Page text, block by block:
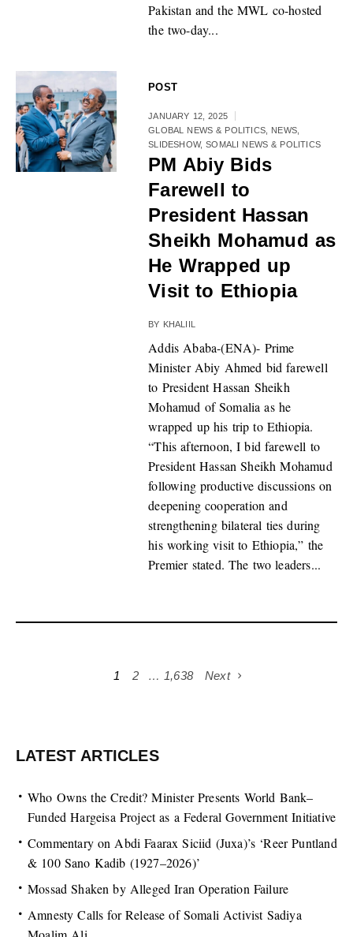
Pakistan and the MWL co-hosted
the two-day...
POST
JANUARY 12, 2025
GLOBAL NEWS & POLITICS, NEWS,
SLIDESHOW,SOMALI NEWS & POLITICS
PM Abiy Bids
Farewell to
President Hassan
Sheikh Mohamud as
He Wrapped up
Visit to Ethiopia
BY KHALIIL
Addis Ababa-(ENA)- Prime
Minister Abiy Ahmed bid farewell
to President Hassan Sheikh
Mohamud of Somalia as he
wrapped up his trip to Ethiopia.
“This afternoon, I bid farewell to
President Hassan Sheikh Mohamud
following productive discussions on
deepening cooperation and
strengthening bilateral ties during
his working visit to Ethiopia,” the
Premier stated. The two leaders...
1 2 … 1,638 Next
LATEST ARTICLES
Who Owns the Credit? Minister Presents World Bank–
Funded Hargeisa Project as a Federal Government Initiative
Commentary on Abdi Faarax Siciid (Juxa)’s ‘Reer Puntland
& 100 Sano Kadib (1927–2026)’
Mossad Shaken by Alleged Iran Operation Failure
Amnesty Calls for Release of Somali Activist Sadiya